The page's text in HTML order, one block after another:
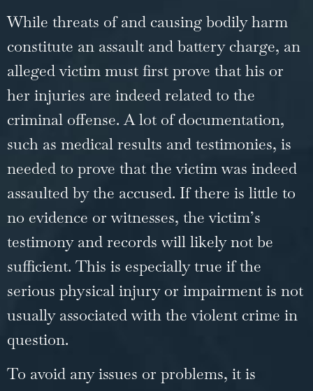
While threats of and causing bodily harm
constitute an assault and battery charge, an
alleged victim must first prove that his or
her injuries are indeed related to the
criminal offense. A lot of documentation,
such as medical results and testimonies, is
needed to prove that the victim was indeed
assaulted by the accused. If there is little to
no evidence or witnesses, the victim’s
testimony and records will likely not be
sufficient. This is especially true if the
serious physical injury or impairment is not
usually associated with the violent crime in
question.
To avoid any issues or problems, it is